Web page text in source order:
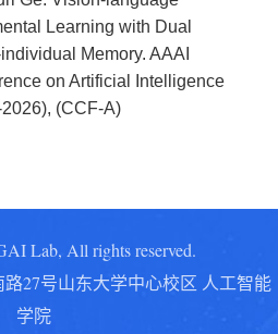
Learning with Dual
Memory. AAAI
on Artificial Intelligence
(CCF-A)
Lab, All rights reserved.
27号山东大学中心校区 人工智能
学院